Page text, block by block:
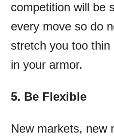
competition will be
every move so do
stretch you too
in your armor.
5. Be Flexible
New markets, new